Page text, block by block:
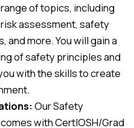
of topics, including
assessment, safety
and more. You will gain a
of safety principles and
with the skills to create
Our Safety
with CertIOSH/Grad